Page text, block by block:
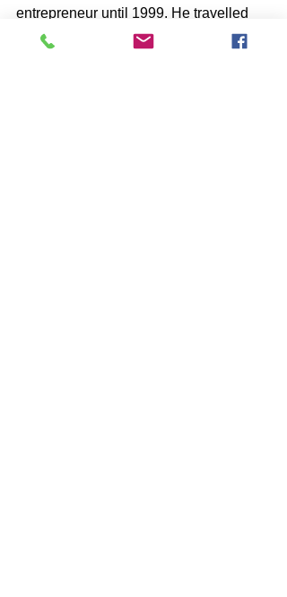
entrepreneur until 1999. He travelled
for decades around the world speaking